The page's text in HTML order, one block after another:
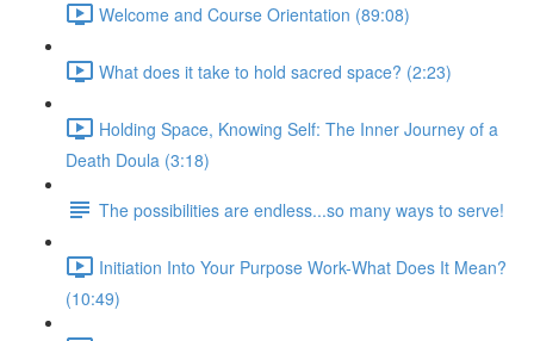
Welcome and Course Orientation (89:08)
What does it take to hold sacred space? (2:23)
Holding Space, Knowing Self: The Inner Journey of a
Death Doula (3:18)
The possibilities are endless...so many ways to serve!
Initiation Into Your Purpose Work-What Does It Mean?
(10:49)